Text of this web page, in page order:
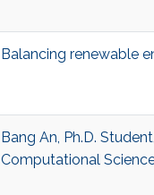
Balancing renewable
Bang An, Ph.D.
Computational